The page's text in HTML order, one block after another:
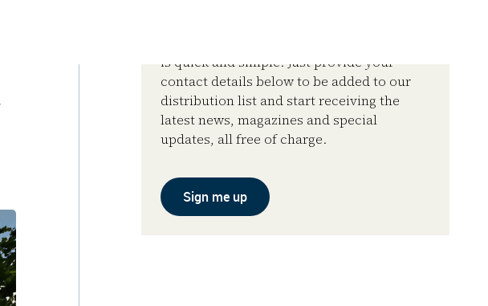
is quick and simple. Just provide your
contact details below to be added to our
distribution list and start receiving the
latest news, magazines and special
updates, all free of charge.
Sign me up